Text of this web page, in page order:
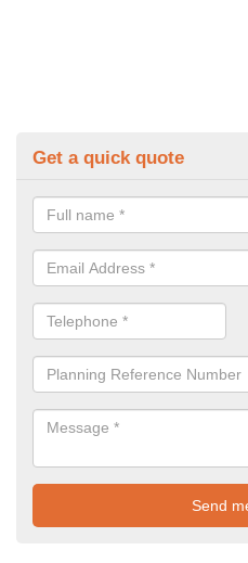
Get a quick quote